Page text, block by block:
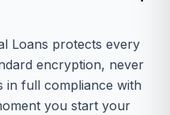
Loans protects every
encryption, never
in full compliance with
you start your